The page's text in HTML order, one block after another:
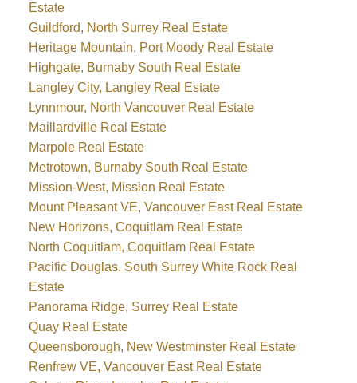
Estate
Guildford, North Surrey Real Estate
Heritage Mountain, Port Moody Real Estate
Highgate, Burnaby South Real Estate
Langley City, Langley Real Estate
Lynnmour, North Vancouver Real Estate
Maillardville Real Estate
Marpole Real Estate
Metrotown, Burnaby South Real Estate
Mission-West, Mission Real Estate
Mount Pleasant VE, Vancouver East Real Estate
New Horizons, Coquitlam Real Estate
North Coquitlam, Coquitlam Real Estate
Pacific Douglas, South Surrey White Rock Real
Estate
Panorama Ridge, Surrey Real Estate
Quay Real Estate
Queensborough, New Westminster Real Estate
Renfrew VE, Vancouver East Real Estate